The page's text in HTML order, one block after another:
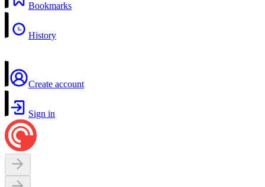
Bookmarks
History
Create account
Sign in